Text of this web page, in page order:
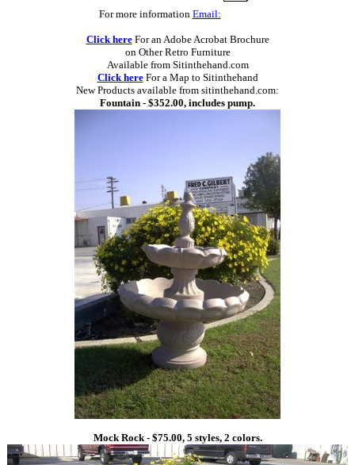
For more information Email:
Click hereFor an Adobe Acrobat Brochure
on Other Retro Furniture
Available from Sitinthehand.com
Click hereFor a Map to Sitinthehand
New Products available from sitinthehand.com:
Fountain - $352.00, includes pump.
Mock Rock - $75.00, 5 styles, 2 colors.